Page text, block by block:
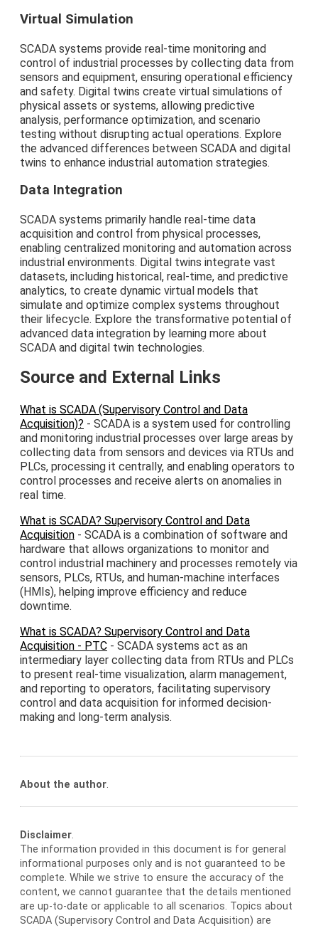
Virtual Simulation
SCADA systems provide real-time monitoring and
control of industrial processes by collecting data from
sensors and equipment, ensuring operational efficiency
and safety. Digital twins create virtual simulations of
physical assets or systems, allowing predictive
analysis, performance optimization, and scenario
testing without disrupting actual operations. Explore
the advanced differences between SCADA and digital
twins to enhance industrial automation strategies.
Data Integration
SCADA systems primarily handle real-time data
acquisition and control from physical processes,
enabling centralized monitoring and automation across
industrial environments. Digital twins integrate vast
datasets, including historical, real-time, and predictive
analytics, to create dynamic virtual models that
simulate and optimize complex systems throughout
their lifecycle. Explore the transformative potential of
advanced data integration by learning more about
SCADA and digital twin technologies.
Source and External Links
What is SCADA (Supervisory Control and Data
Acquisition)? - SCADA is a system used for controlling
and monitoring industrial processes over large areas by
collecting data from sensors and devices via RTUs and
PLCs, processing it centrally, and enabling operators to
control processes and receive alerts on anomalies in
real time.
What is SCADA? Supervisory Control and Data
Acquisition - SCADA is a combination of software and
hardware that allows organizations to monitor and
control industrial machinery and processes remotely via
sensors, PLCs, RTUs, and human-machine interfaces
(HMIs), helping improve efficiency and reduce
downtime.
What is SCADA? Supervisory Control and Data
Acquisition - PTC - SCADA systems act as an
intermediary layer collecting data from RTUs and PLCs
to present real-time visualization, alarm management,
and reporting to operators, facilitating supervisory
control and data acquisition for informed decision-
making and long-term analysis.
About the author.
Disclaimer.
The information provided in this document is for general
informational purposes only and is not guaranteed to be
complete. While we strive to ensure the accuracy of the
content, we cannot guarantee that the details mentioned
are up-to-date or applicable to all scenarios. Topics about
SCADA (Supervisory Control and Data Acquisition) are